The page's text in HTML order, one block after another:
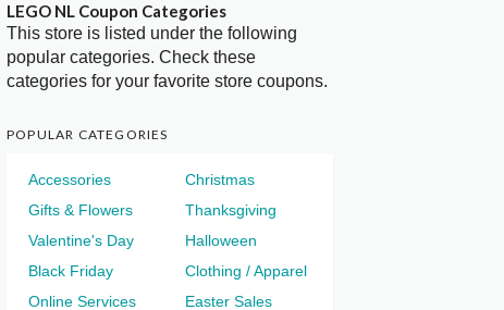
LEGO NL Coupon Categories
This store is listed under the following
popular categories. Check these
categories for your favorite store coupons.
POPULAR CATEGORIES
Accessories
Christmas
Gifts & Flowers
Thanksgiving
Valentine's Day
Halloween
Black Friday
Clothing / Apparel
Online Services
Easter Sales